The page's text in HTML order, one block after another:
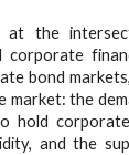
at the
corporate
bond
market: the
hold
and the